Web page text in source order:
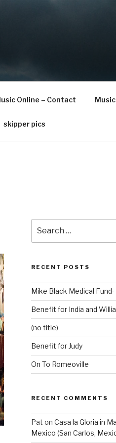
Online – Contact
skipper pics
for:
RECENT POSTS
Mike Black Medical Fund-
Benefit for India and
(no title)
Benefit for Judy
On To Romeoville
RECENT COMMENTS
Pat on Casa la Gloria in
Mexico (San Carlos,